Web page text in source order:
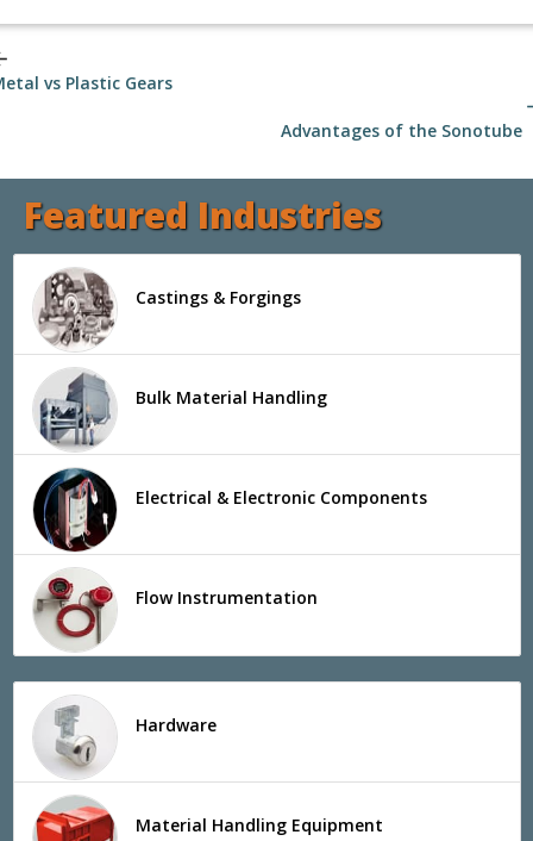
vs Plastic Gears
Advantages of the Sonotube
Featured Industries
Castings & Forgings
Bulk Material Handling
Electrical & Electronic Components
Flow Instrumentation
Hardware
Material Handling Equipment